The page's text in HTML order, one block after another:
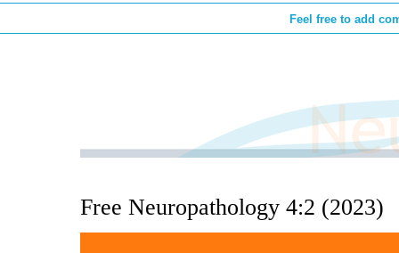
Feel free to add
Free Neuropathology 4:2 (2023)